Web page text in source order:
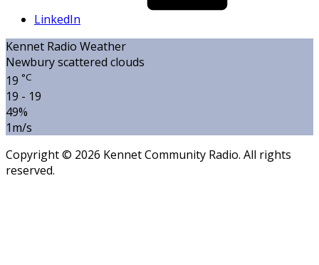
LinkedIn
Kennet Radio Weather
Newburyscattered clouds
19 °C
19 - 19
49%
1m/s
Copyright © 2026 Kennet Community Radio. All rights
reserved.